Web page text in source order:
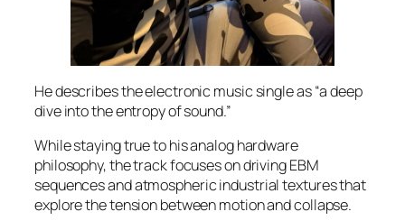
He describes the electronic music single as “a deep
dive into the entropy of sound.”
While staying true to his analog hardware
philosophy, the track focuses on driving EBM
sequences and atmospheric industrial textures that
explore the tension between motion and collapse.